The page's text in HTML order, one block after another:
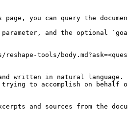
you can query the
parameter, and the optional
tools/
written in natural language.
to accomplish on
and sources from the